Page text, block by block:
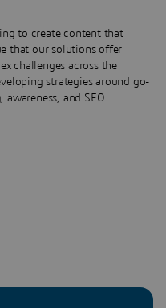
to create content that
that our solutions offer
challenges across the
strategies around go-
and SEO.